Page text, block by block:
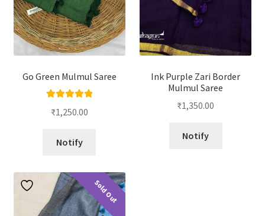
Go Green Mulmul Saree
out of 5
₹1,250.00
Notify
Ink Purple Zari Border
Mulmul Saree
₹1,350.00
Notify
Sold Out